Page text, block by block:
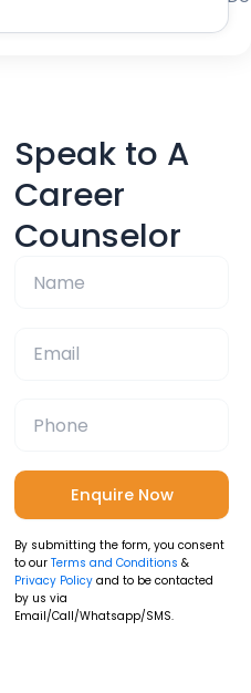
Speak to A
Career
Counselor
By submitting the form, you consent
to our Terms and Conditions &
Privacy Policy and to be contacted
by us via
Email/Call/Whatsapp/SMS.